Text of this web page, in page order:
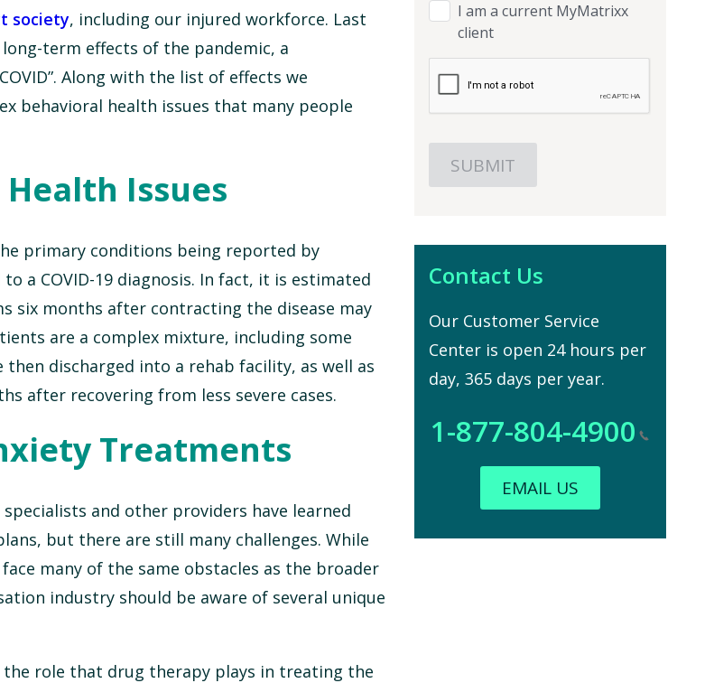
society, including our injured workforce. Last
term effects of the pandemic, a
Along with the list of effects we
behavioral health issues that many people
Issues
primary conditions being reported by
a COVID-19 diagnosis. In fact, it is estimated
six months after contracting the disease may
are a complex mixture, including some
discharged into a rehab facility, as well as
after recovering from less severe cases.
Treatments
and other providers have learned
but there are still many challenges. While
many of the same obstacles as the broader
industry should be aware of several unique
role that drug therapy plays in treating the
I am a current MyMatrixx
client
Contact Us
Our Customer Service
Center is open 24 hours per
day, 365 days per year.
1-877-804-4900
EMAIL US